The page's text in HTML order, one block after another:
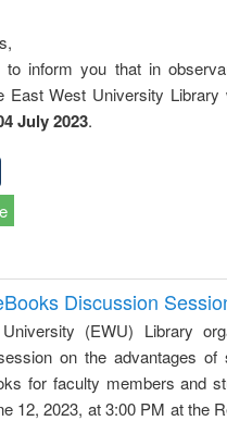
inform you that in
East West University
July 2023.
Discussion
(EWU) Library
on the advantages of
for faculty members and
12, 2023, at 3:00 PM at the